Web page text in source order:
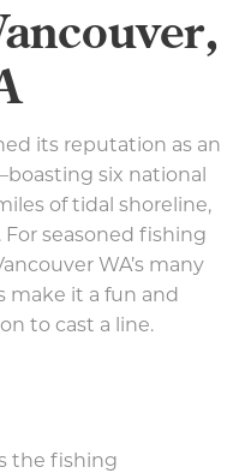
its reputation as an
six national
of tidal shoreline,
seasoned fishing
WA’s many
make it a fun and
to cast a line.
the fishing